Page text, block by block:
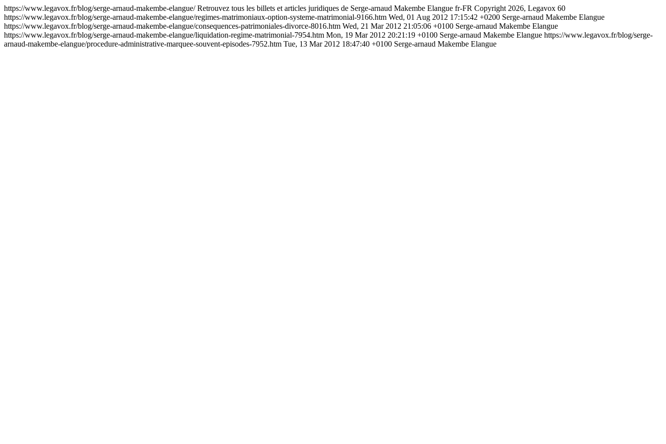
https://www.legavox.fr/blog/serge-arnaud-makembe-elangue/Retrouvez tous les billets et articles juridiques de Serge-arnaud Makembe Elangue fr-FR Copyright 2026, Legavox 60
https://www.legavox.fr/blog/serge-arnaud-makembe-elangue/regimes-matrimoniaux-option-systeme-matrimonial-9166.htm Wed, 01 Aug 2012 17:15:42 +0200 Serge-arnaud Makembe Elangue
https://www.legavox.fr/blog/serge-arnaud-makembe-elangue/consequences-patrimoniales-divorce-8016.htm Wed, 21 Mar 2012 21:05:06 +0100 Serge-arnaud Makembe Elangue
https://www.legavox.fr/blog/serge-arnaud-makembe-elangue/liquidation-regime-matrimonial-7954.htm Mon, 19 Mar 2012 20:21:19 +0100 Serge-arnaud Makembe Elangue https://www.legavox.fr/blog/serge-
arnaud-makembe-elangue/procedure-administrative-marquee-souvent-episodes-7952.htm Tue, 13 Mar 2012 18:47:40 +0100 Serge-arnaud Makembe Elangue